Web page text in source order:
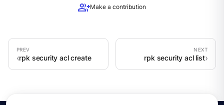
group_addMake a contribution
rpk security acl create rpk security acl list